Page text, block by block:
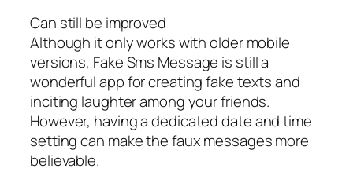
Can still be improved
Although it only works with older mobile
versions, Fake Sms Message is still a
wonderful app for creating fake texts and
inciting laughter among your friends.
However, having a dedicated date and time
setting can make the faux messages more
believable.